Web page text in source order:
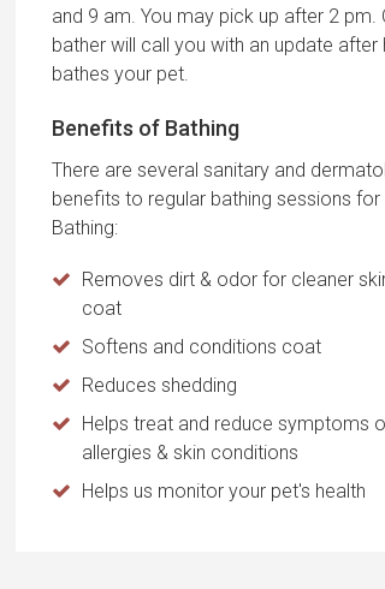
and 9 am. You may pick up after 2 pm.
bather will call you with an update after
bathes your pet.
Benefits of Bathing
There are several sanitary and
benefits to regular bathing sessions for
Bathing:
Removes dirt & odor for cleaner
coat
Softens and conditions coat
Reduces shedding
Helps treat and reduce symptoms
allergies & skin conditions
Helps us monitor your pet's health